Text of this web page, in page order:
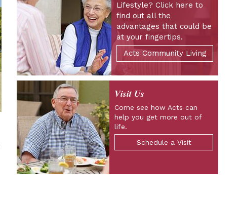
Lifestyle? Click here to
find out all the
advantages that could be
at your fingertips.
Acts Community Living
Visit Us
Come see how Acts can
help you get more out of
life.
Schedule a Visit